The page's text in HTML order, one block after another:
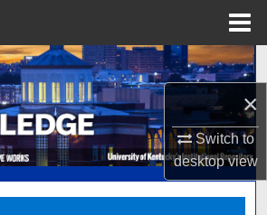
×
Switch to
desktopview
Search
Collections
My Account
About